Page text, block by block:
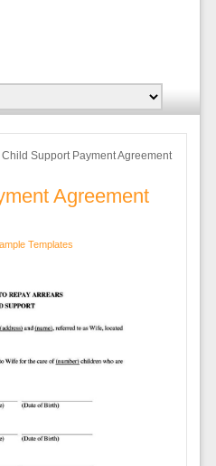
Child Support Payment Agreement
Agreement
Templates